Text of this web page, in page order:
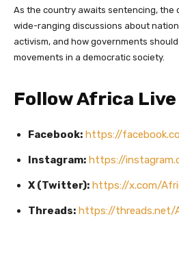
As the country awaits sentencing, the
wide-ranging discussions about
activism, and how governments
movements in a democratic society.
Follow Africa
Facebook: https://
Instagram: https://
X (Twitter): https://x.com/
Threads: https://threads.net/